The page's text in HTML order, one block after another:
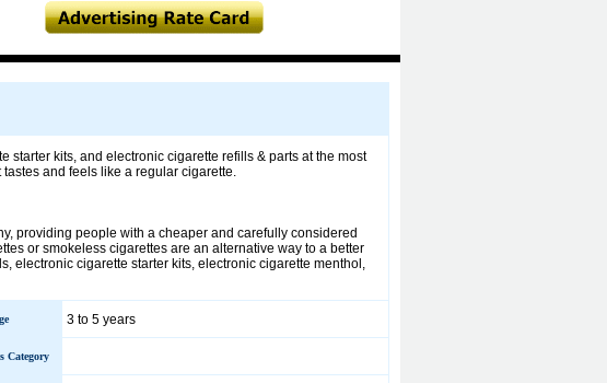
starter kits, and electronic cigarette refills & parts at the most
and feels like a regular cigarette.
providing people with a cheaper and carefully considered
or smokeless cigarettes are an alternative way to a better
electronic cigarette starter kits, electronic cigarette menthol,
3 to 5 years
Category